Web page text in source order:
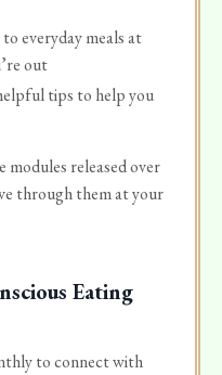
everyday meals at
out
tips to help you
modules released over
through them at your
Eating
to connect with